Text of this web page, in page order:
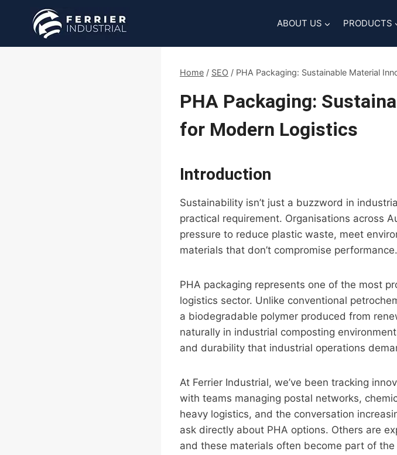
ABOUT US PRODUCTS
Home / SEO / PHA Packaging: Sustainable Material
PHA Packaging:
for Modern Logistics
Introduction
Sustainability isn’t just a buzzword in
practical requirement. Organisations across
pressure to reduce plastic waste, meet
materials that don’t compromise performance.
PHA packaging represents one of the most
logistics sector. Unlike conventional
a biodegradable polymer produced from
naturally in industrial composting
and durability that industrial operations
At Ferrier Industrial, we’ve been tracking
with teams managing postal networks,
heavy logistics, and the conversation
ask directly about PHA options. Others are
and these materials often become part of